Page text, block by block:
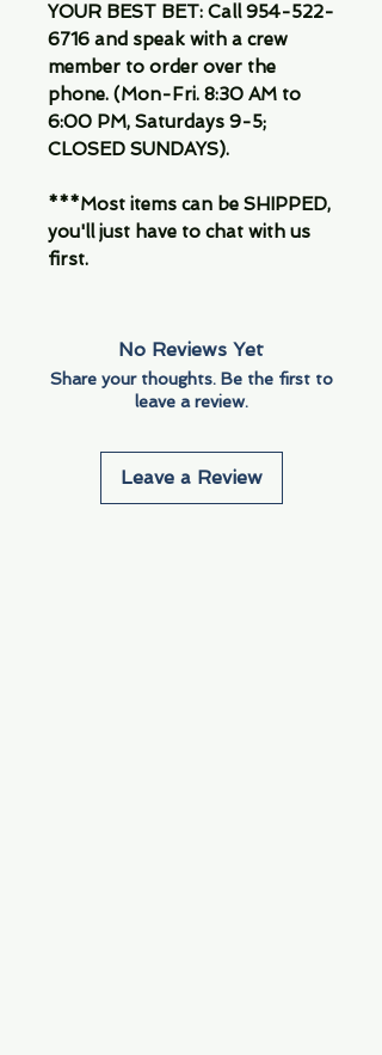
YOUR BEST BET: Call 954-522-
6716 and speak with a crew
member to order over the
phone. (Mon-Fri. 8:30 AM to
6:00 PM, Saturdays 9-5;
CLOSED SUNDAYS).
***Most items can be SHIPPED,
you'll just have to chat with us
first.
No Reviews Yet
Share your thoughts. Be the first to
leave a review.
Leave a Review